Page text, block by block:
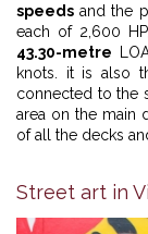
speeds and the
each of 2,600
43.30-metre
knots. it is also
connected to the
area on the main
of all the decks
Street art in